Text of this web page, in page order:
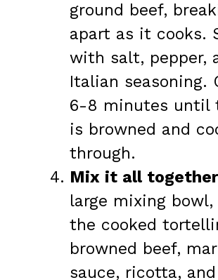
ground beef,
apart as it cooks.
with salt, pepper,
Italian seasoning.
6-8 minutes until
is browned and
through.
Mix it all
large mixing
the cooked
browned beef,
sauce, ricotta,